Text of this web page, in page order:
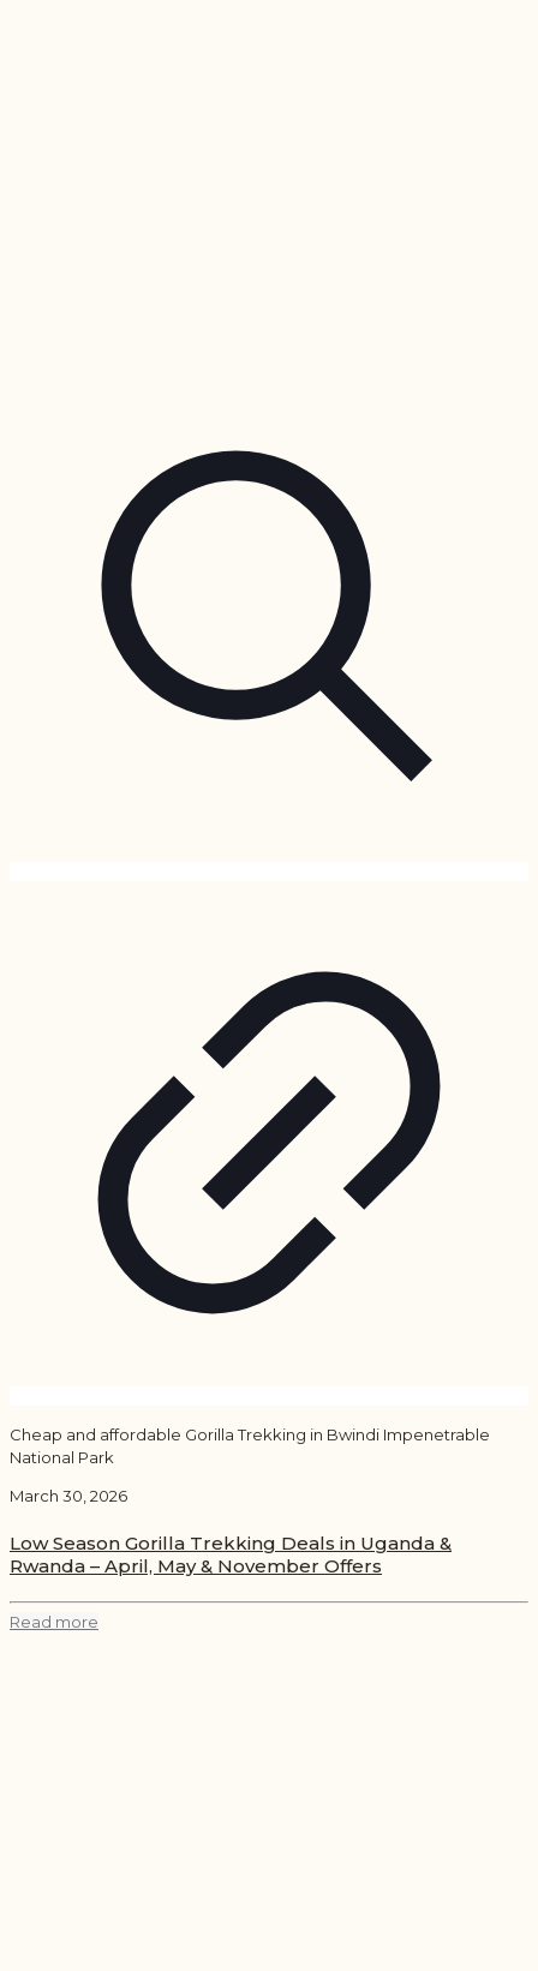
Cheap and affordable Gorilla Trekking in Bwindi Impenetrable
National Park
March 30, 2026
Low Season Gorilla Trekking Deals in Uganda &
Rwanda – April, May & November Offers
Read more